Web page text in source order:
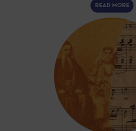
READ MORE